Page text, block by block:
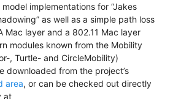
implementations for “Jakes
as well as a simple path loss
Mac layer and a 802.11 Mac layer
modules known from the Mobility
, Turtle- and CircleMobility)
downloaded from the project’s
area, or can be checked out directly
at